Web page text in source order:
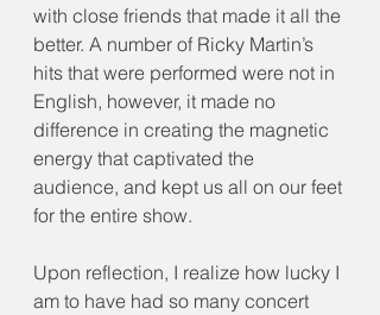
with close friends that made it all the
better. A number of Ricky Martin’s
hits that were performed were not in
English, however, it made no
difference in creating the magnetic
energy that captivated the
audience, and kept us all on our feet
for the entire show.
Upon reflection, I realize how lucky I
am to have had so many concert